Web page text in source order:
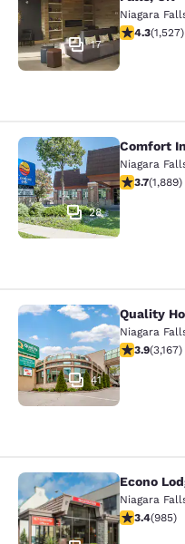
17
Niagara
4.32 stars
4.3(1,527)
Comfort Inn
28
Comfort
Niagara
3.67 stars
3.7(1,889)
Quality Hotel
41
Quality
Niagara
3.9 stars
3.9(3,167)
Econo Lodge
Econo
Niagara
3.37 stars
3.4(985)